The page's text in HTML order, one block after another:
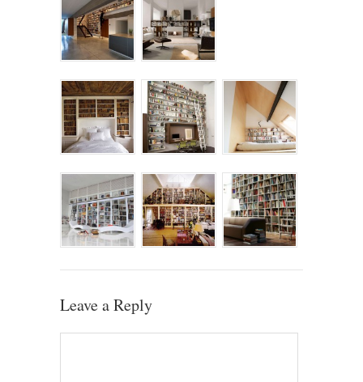
Leave a Reply